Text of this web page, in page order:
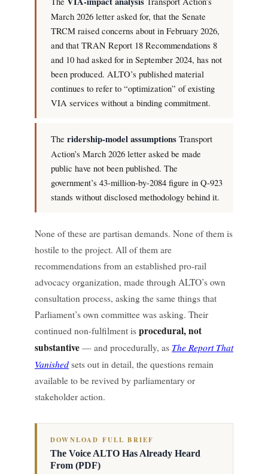
March 2026 letter asked for, that the Senate
TRCM raised concerns about in February 2026,
and that TRAN Report 18 Recommendations 8
and 10 had asked for in September 2024, has not
been produced. ALTO’s published material
continues to refer to “optimization” of existing
VIA services without a binding commitment.
The ridership-model assumptions Transport
Action’s March 2026 letter asked be made
public have not been published. The
government’s 43-million-by-2084 figure in Q-923
stands without disclosed methodology behind it.
None of these are partisan demands. None of them is
hostile to the project. All of them are
recommendations from an established pro-rail
advocacy organization, made through ALTO’s own
consultation process, asking the same things that
Parliament’s own committee was asking. Their
continued non-fulfilment is procedural, not
substantive — and procedurally, as The Report That
Vanished sets out in detail, the questions remain
available to be revived by parliamentary or
stakeholder action.
DOWNLOAD FULL BRIEF
The Voice ALTO Has Already Heard
From (PDF)